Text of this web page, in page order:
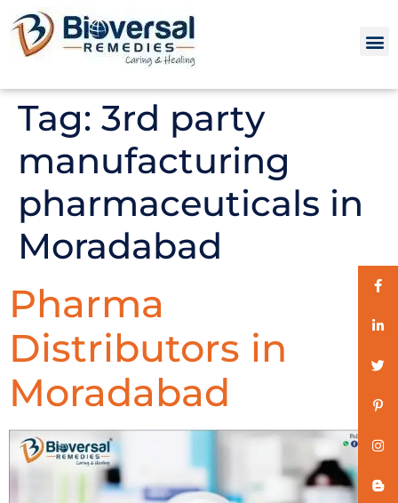
Tag: 3rd party
manufacturing
pharmaceuticals in
Moradabad
Pharma
Distributors in
Moradabad